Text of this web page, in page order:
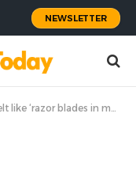
NEWSLETTER
— and reveals the surprising tool that helped